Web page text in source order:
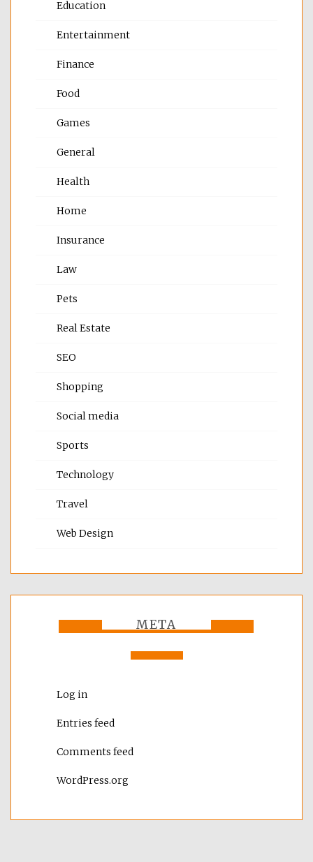
Education
Entertainment
Finance
Food
Games
General
Health
Home
Insurance
Law
Pets
Real Estate
SEO
Shopping
Social media
Sports
Technology
Travel
Web Design
META
Log in
Entries feed
Comments feed
WordPress.org